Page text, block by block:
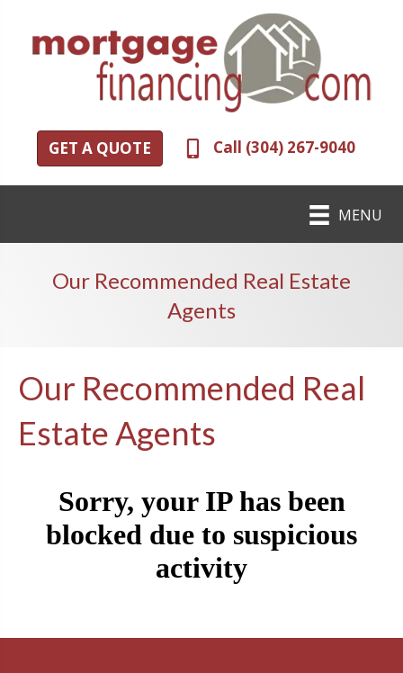
GET A QUOTE Call (304) 267-9040
MENU
Our Recommended Real Estate
Agents
Our Recommended Real
Estate Agents